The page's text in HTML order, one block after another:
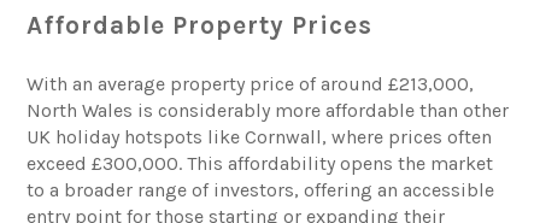
Affordable Property Prices
With an average property price of around £213,000,
North Wales is considerably more affordable than other
UK holiday hotspots like Cornwall, where prices often
exceed £300,000. This affordability opens the market
to a broader range of investors, offering an accessible
entry point for those starting or expanding their